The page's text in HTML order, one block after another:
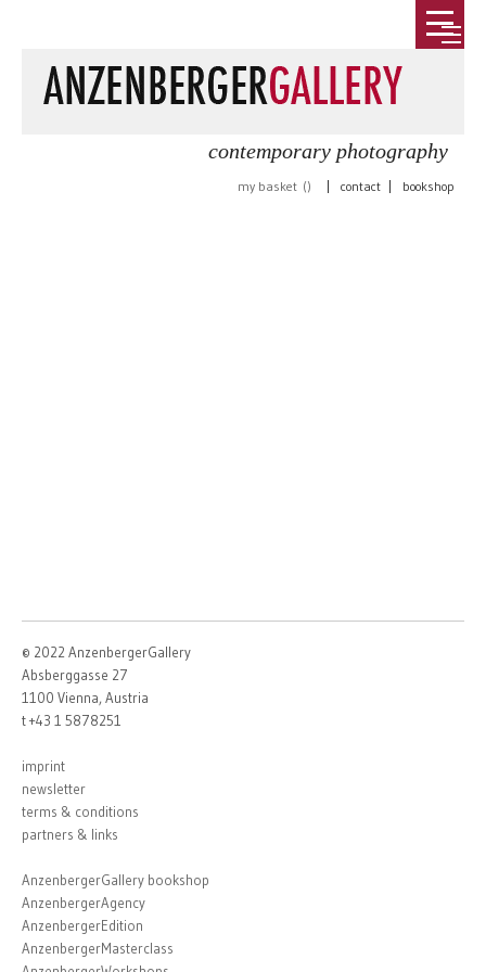
contemporary photography
my basket () contact bookshop
© 2022 AnzenbergerGallery
Absberggasse 27
1100 Vienna, Austria
t +43 1 5878251
imprint
newsletter
terms & conditions
partners & links
AnzenbergerGallery bookshop
AnzenbergerAgency
AnzenbergerEdition
AnzenbergerMasterclass